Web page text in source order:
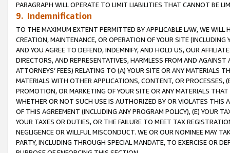
PARAGRAPH WILL OPERATE TO LIMIT LIABILITIES THAT CANNOT BE
9. Indemnification
TO THE MAXIMUM EXTENT PERMITTED BY APPLICABLE LAW, WE WILL
CREATION, MAINTENANCE, OR OPERATION OF YOUR SITE (INCLUDING
AND YOU AGREE TO DEFEND, INDEMNIFY, AND HOLD US, OUR
DIRECTORS, AND REPRESENTATIVES, HARMLESS FROM AND
ATTORNEYS’ FEES) RELATING TO (A) YOUR SITE OR ANY MATERIALS
MATERIALS WITH OTHER APPLICATIONS, CONTENT, OR PROCESSES,
PROMOTION, OR MARKETING OF YOUR SITE OR ANY MATERIALS
WHETHER OR NOT SUCH USE IS AUTHORIZED BY OR VIOLATES THIS
OF THIS AGREEMENT (INCLUDING ANY PROGRAM POLICY), (E) YOUR
YOUR TAXES OR DUTIES, OR THE FAILURE TO MEET TAX
NEGLIGENCE OR WILLFUL MISCONDUCT. WE OR OUR NOMINEE MAY
PARTY, INCLUDING THROUGH SPECIAL MANDATE, TO EXERCISE OR